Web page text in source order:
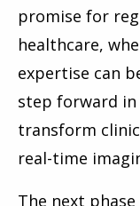
promise for
healthcare,
expertise can
step forward in
transform
real-time
The next